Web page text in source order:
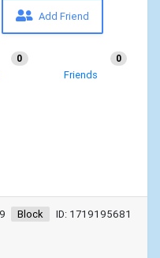
Add Friend
0
Friends
0
ID: 1719195681
Block